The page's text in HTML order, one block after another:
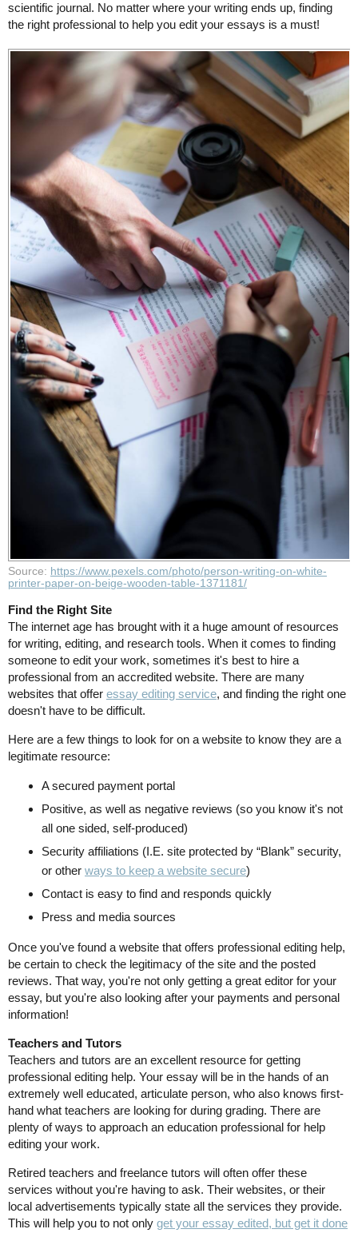
scientific journal. No matter where your writing ends up, finding
the right professional to help you edit your essays is a must!
Source: https://www.pexels.com/photo/person-writing-on-white-
printer-paper-on-beige-wooden-table-1371181/
Find the Right Site
The internet age has brought with it a huge amount of resources
for writing, editing, and research tools. When it comes to finding
someone to edit your work, sometimes it's best to hire a
professional from an accredited website. There are many
websites that offer essay editing service, and finding the right one
doesn't have to be difficult.
Here are a few things to look for on a website to know they are a
legitimate resource:
A secured payment portal
Positive, as well as negative reviews (so you know it's not
all one sided, self-produced)
Security affiliations (I.E. site protected by “Blank” security,
or other ways to keep a website secure)
Contact is easy to find and responds quickly
Press and media sources
Once you've found a website that offers professional editing help,
be certain to check the legitimacy of the site and the posted
reviews. That way, you're not only getting a great editor for your
essay, but you're also looking after your payments and personal
information!
Teachers and Tutors
Teachers and tutors are an excellent resource for getting
professional editing help. Your essay will be in the hands of an
extremely well educated, articulate person, who also knows first-
hand what teachers are looking for during grading. There are
plenty of ways to approach an education professional for help
editing your work.
Retired teachers and freelance tutors will often offer these
services without you're having to ask. Their websites, or their
local advertisements typically state all the services they provide.
This will help you to not only get your essay edited, but get it done